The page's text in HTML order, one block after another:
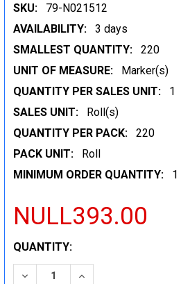
SKU:
79-N021512
AVAILABILITY:
3 days
SMALLEST QUANTITY:
220
UNIT OF MEASURE:
Marker(s)
QUANTITY PER SALES UNIT:
1
SALES UNIT:
Roll(s)
QUANTITY PER PACK:
220
PACK UNIT:
Roll
MINIMUM ORDER QUANTITY:
1
NULL393.00
CURRENT
STOCK:
QUANTITY:
DECREASE QUANTITY:INCREASE QUANTITY: